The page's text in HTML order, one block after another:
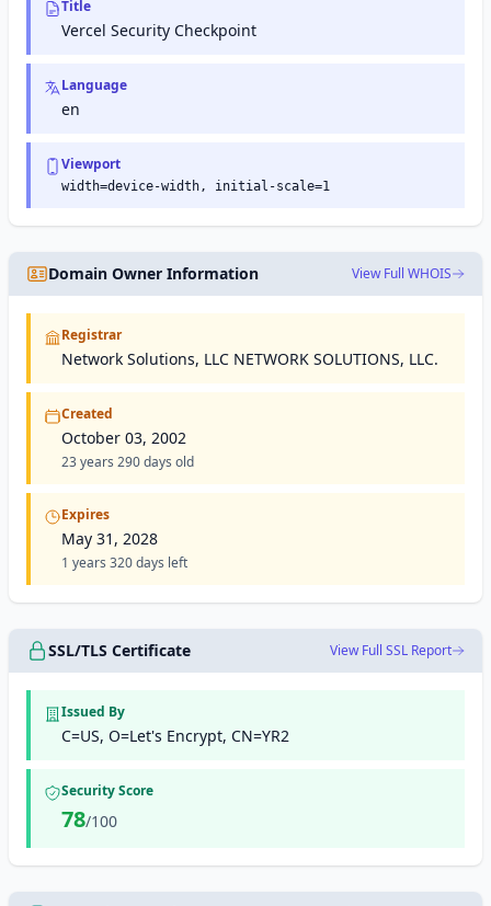
maintain
their
online
Title
Vercel Security Checkpoint
Language
en
Viewport
width=device-width, initial-scale=1
Domain Owner Information View Full WHOIS
Registrar
Network Solutions, LLC NETWORK SOLUTIONS, LLC.
Created
October 03, 2002
23 years 290 days old
Expires
May 31, 2028
1 years 320 days left
SSL/TLS Certificate View Full SSL Report
Issued By
C=US, O=Let's Encrypt, CN=YR2
Security Score
78/100